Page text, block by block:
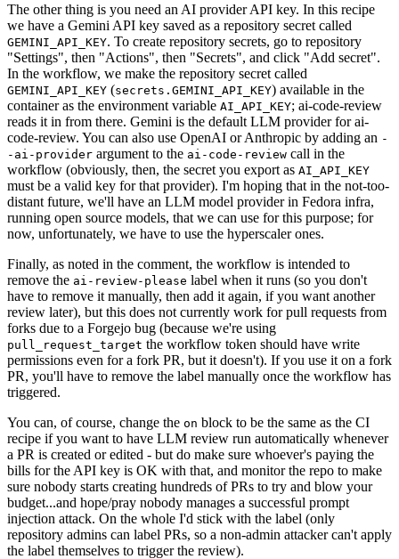
The other thing is you need an AI provider API key. In this recipe
we have a Gemini API key saved as a repository secret called
GEMINI_API_KEY. To create repository secrets, go to repository
"Settings", then "Actions", then "Secrets", and click "Add secret".
In the workflow, we make the repository secret called
GEMINI_API_KEY (secrets.GEMINI_API_KEY) available in the
container as the environment variable AI_API_KEY; ai-code-review
reads it in from there. Gemini is the default LLM provider for ai-
code-review. You can also use OpenAI or Anthropic by adding an -
-ai-provider argument to the ai-code-review call in the
workflow (obviously, then, the secret you export as AI_API_KEY
must be a valid key for that provider). I'm hoping that in the not-too-
distant future, we'll have an LLM model provider in Fedora infra,
running open source models, that we can use for this purpose; for
now, unfortunately, we have to use the hyperscaler ones.
Finally, as noted in the comment, the workflow is intended to
remove the ai-review-please label when it runs (so you don't
have to remove it manually, then add it again, if you want another
review later), but this does not currently work for pull requests from
forks due to a Forgejo bug (because we're using
pull_request_target the workflow token should have write
permissions even for a fork PR, but it doesn't). If you use it on a fork
PR, you'll have to remove the label manually once the workflow has
triggered.
You can, of course, change the on block to be the same as the CI
recipe if you want to have LLM review run automatically whenever
a PR is created or edited - but do make sure whoever's paying the
bills for the API key is OK with that, and monitor the repo to make
sure nobody starts creating hundreds of PRs to try and blow your
budget...and hope/pray nobody manages a successful prompt
injection attack. On the whole I'd stick with the label (only
repository admins can label PRs, so a non-admin attacker can't apply
the label themselves to trigger the review).